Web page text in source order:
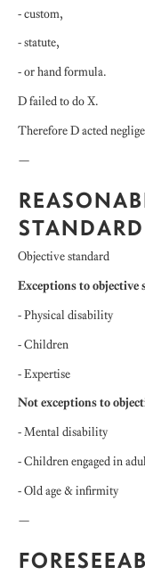
- custom,
- statute,
- or hand formula.
D failed to do X.
Therefore D acted
—
STANDARD
Objective standard
Exceptions to objective
- Physical disability
- Children
- Expertise
Not exceptions to
- Mental disability
- Children engaged in
- Old age & infirmity
—